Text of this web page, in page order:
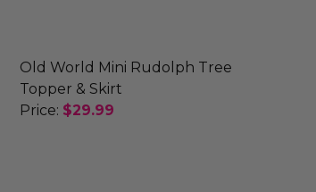
ORNAMENTS
AND ORNAMENTS
Old World Mini Rudolph Tree
Topper & Skirt
Price: $29.99